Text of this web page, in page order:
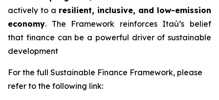
actively to a resilient, inclusive, and low-emission
economy. The Framework reinforces Itaú’s belief
that finance can be a powerful driver of sustainable
development
For the full Sustainable Finance Framework, please
refer to the following link: